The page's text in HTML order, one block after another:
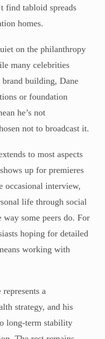
find tabloid spreads
homes.
on the philanthropy
many celebrities
building, Dane
or foundation
he’s not
not to broadcast it.
to most aspects
up for premieres
occasional interview,
life through social
some peers do. For
hoping for detailed
working with
a
strategy, and his
long-term stability